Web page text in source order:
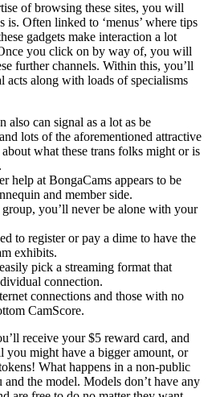
of browsing these sites, you will
Often linked to ‘menus’ where tips
gadgets make interaction a lot
you click on by way of, you will
further channels. Within this, you’ll
acts along with loads of specialisms
also can signal as a lot as be
lots of the aforementioned attractive
what these trans folks might or is
help at BongaCams appears to be
and member side.
you’ll never be alone with your
to register or pay a dime to have the
exhibits.
pick a streaming format that
connection.
connections and those with no
CamScore.
receive your $5 reward card, and
you might have a bigger amount, or
What happens in a non-public
the model. Models don’t have any